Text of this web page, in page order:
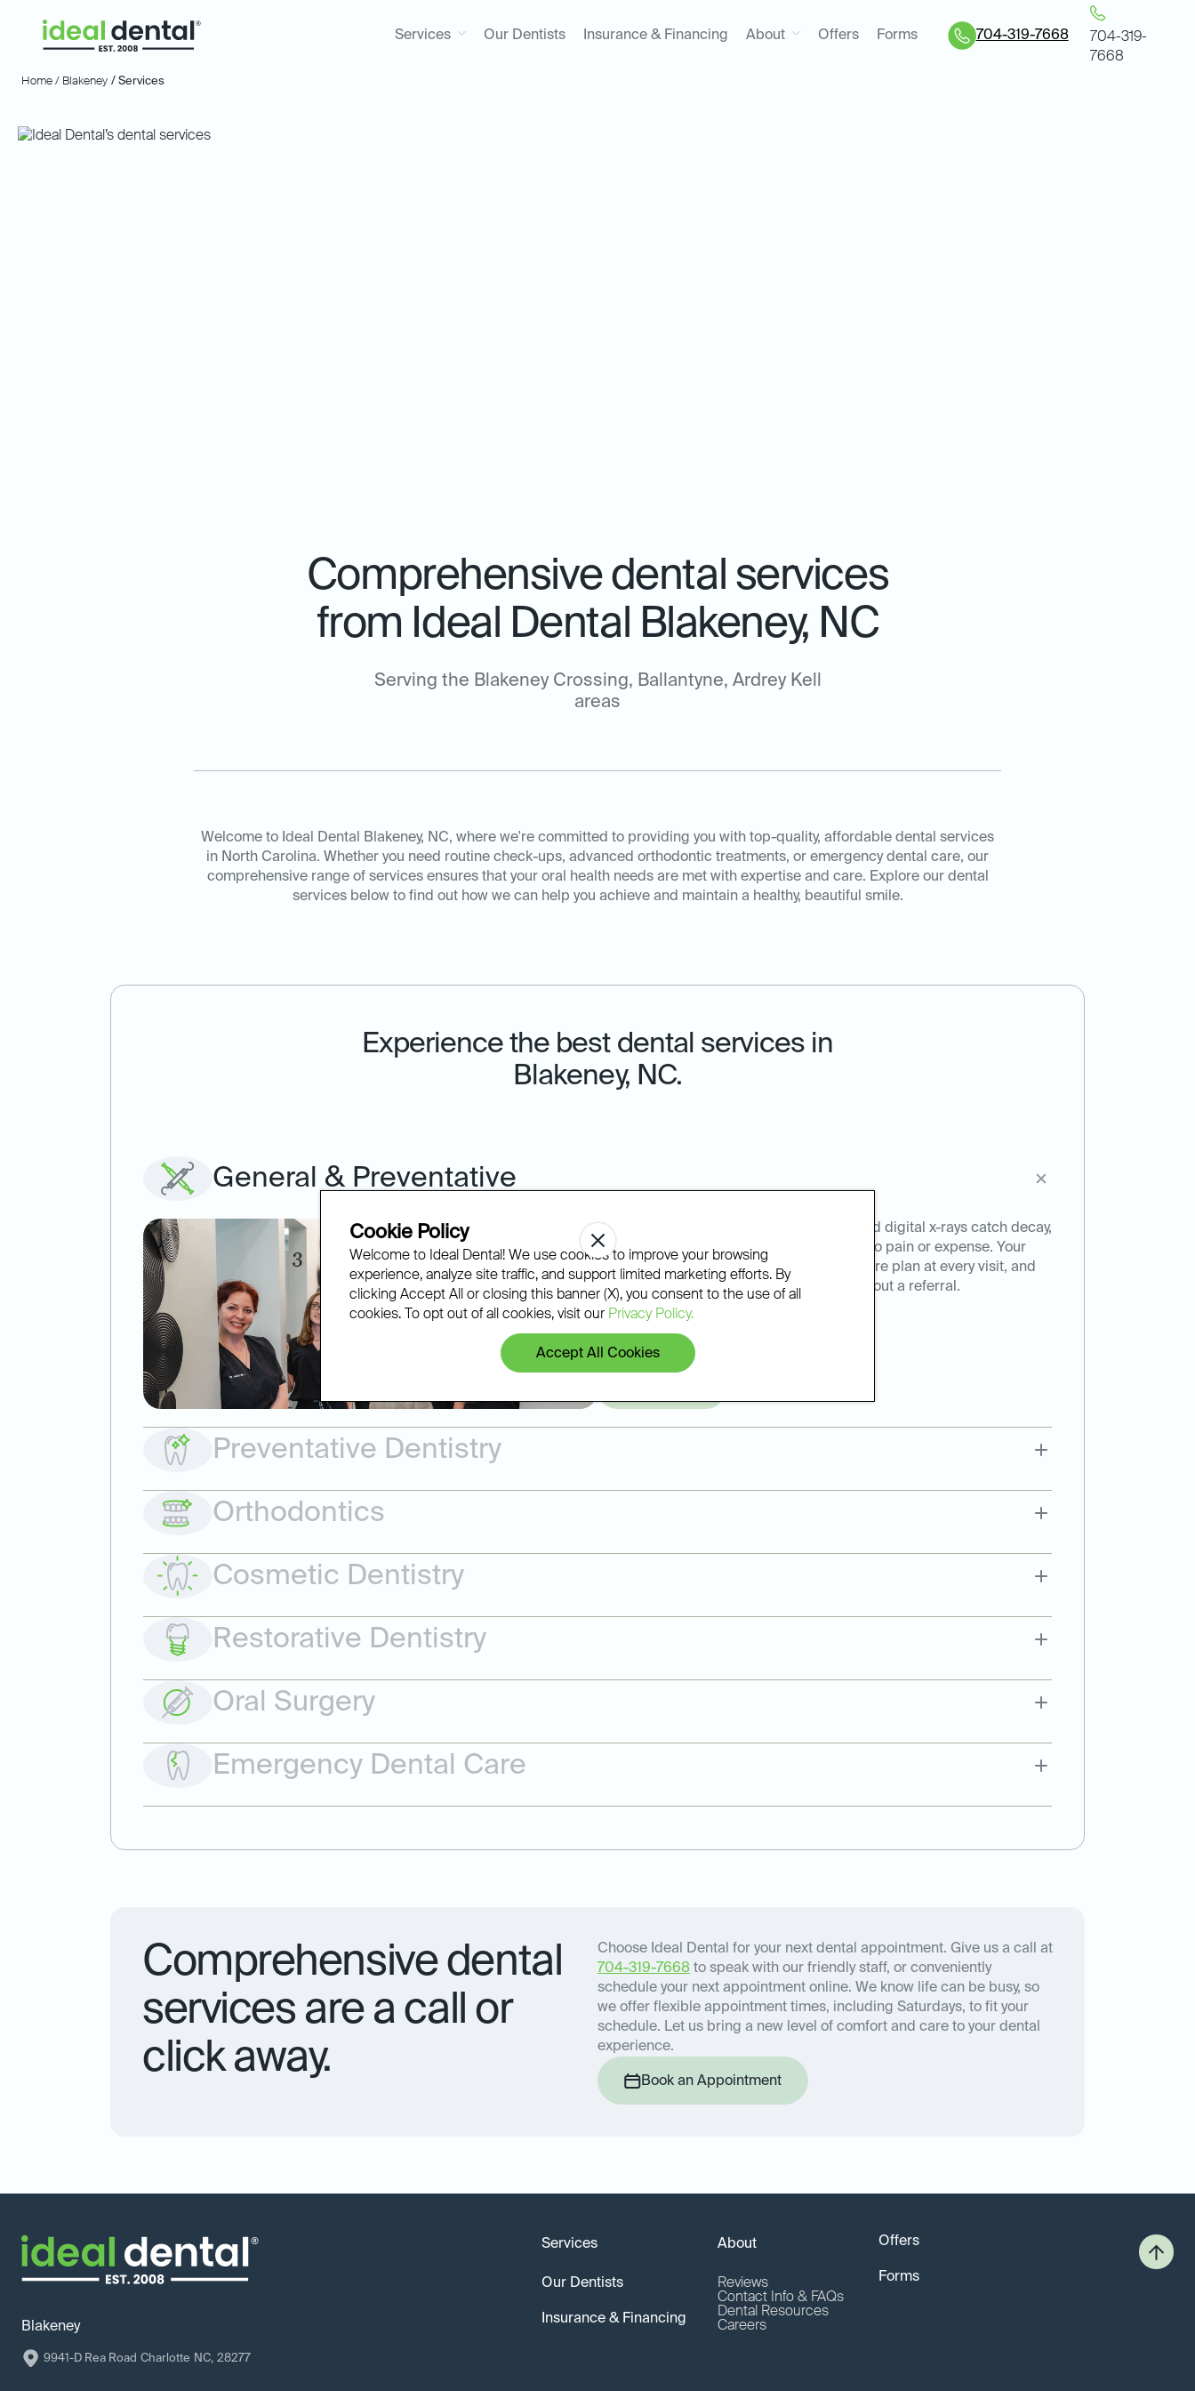
Services Our Dentists Insurance & Financing About Offers Forms 704-319-7668
704-319-
7668
Home / Blakeney / Services
Comprehensive dental services
from Ideal Dental Blakeney, NC
Serving the Blakeney Crossing, Ballantyne, Ardrey Kell
areas
Welcome to Ideal Dental Blakeney, NC, where we're committed to providing you with top-quality, affordable dental services
in North Carolina. Whether you need routine check-ups, advanced orthodontic treatments, or emergency dental care, our
comprehensive range of services ensures that your oral health needs are met with expertise and care. Explore our dental
services below to find out how we can help you achieve and maintain a healthy, beautiful smile.
Experience the best dental services in
Blakeney, NC.
General & Preventative
Regular exams, professional cleanings, and digital x-rays catch decay,
gum disease, and wear before they turn into pain or expense. Your
Ideal Dental team builds a personalized care plan at every visit, and
most issues can be treated right here, without a referral.
Preventative Dentistry
Orthodontics
Cosmetic Dentistry
Restorative Dentistry
Oral Surgery
Emergency Dental Care
Comprehensive dental
services are a call or
click away.
Choose Ideal Dental for your next dental appointment. Give us a call at
704-319-7668 to speak with our friendly staff, or conveniently
schedule your next appointment online. We know life can be busy, so
we offer flexible appointment times, including Saturdays, to fit your
schedule. Let us bring a new level of comfort and care to your dental
experience.
Book an Appointment
Blakeney
9941-D Rea Road Charlotte NC, 28277
Services
Our Dentists
Insurance & Financing
About
Reviews
Contact Info & FAQs
Dental Resources
Careers
Offers
Forms
Cookie Policy
Welcome to Ideal Dental! We use cookies to improve your browsing
experience, analyze site traffic, and support limited marketing efforts. By
clicking Accept All or closing this banner (X), you consent to the use of all
cookies. To opt out of all cookies, visit our Privacy Policy.
Accept All Cookies